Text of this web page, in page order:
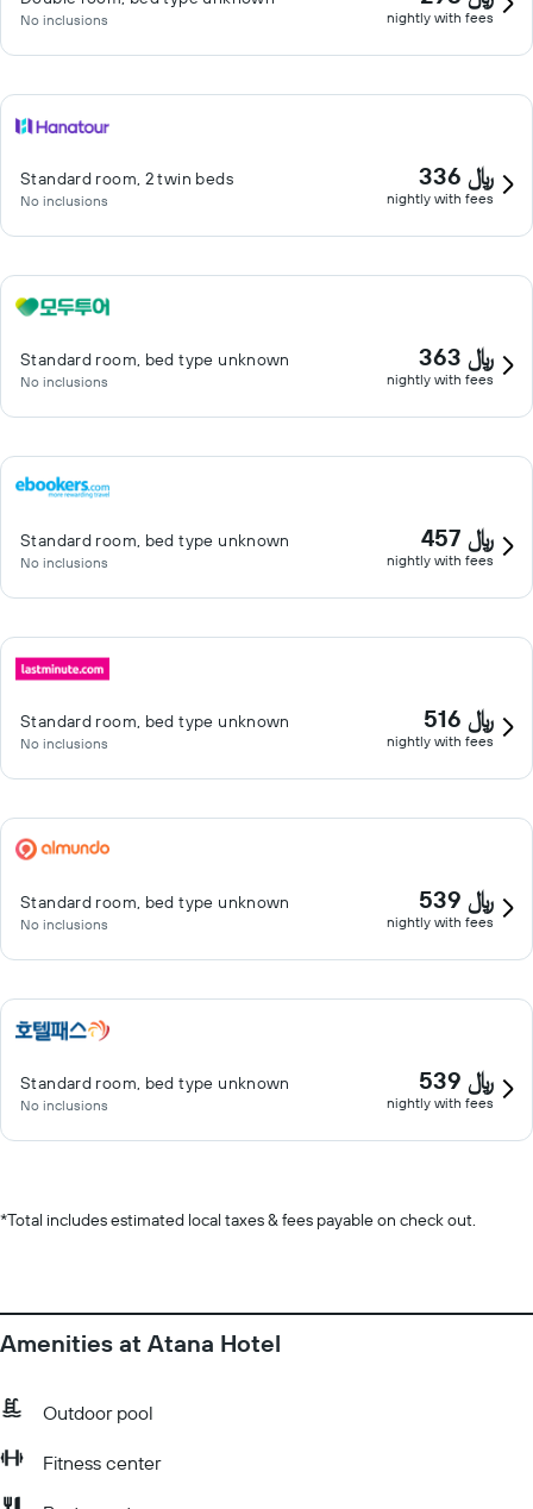
No inclusions nightly with fees
Standard room, 2 twin beds
No inclusions
336 ﷼
nightly with fees
Standard room, bed type unknown
No inclusions
363 ﷼
nightly with fees
Standard room, bed type unknown
No inclusions
457 ﷼
nightly with fees
Standard room, bed type unknown
No inclusions
516 ﷼
nightly with fees
Standard room, bed type unknown
No inclusions
539 ﷼
nightly with fees
Standard room, bed type unknown
No inclusions
539 ﷼
nightly with fees
*Total includes estimated local taxes & fees payable on check out.
Amenities at Atana Hotel
Outdoor pool
Fitness center